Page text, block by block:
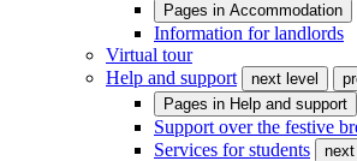
Pages in Accommodation
Information for landlords
Virtual tour
Help and support
next level
Pages in Help and support
Support over the festive
Services for students
next